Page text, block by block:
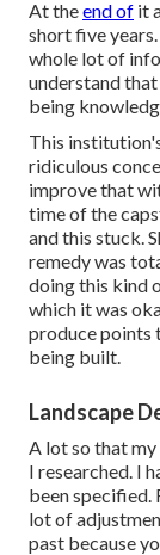
At theend of it
short five
whole lot of
understand
being
This
ridiculous
improve that
time of the
and this stuck.
remedy was
doing this kind
which it was
produce points
being built.
Landscape
A lot so that
I researched. I
been specified.
lot of
past because